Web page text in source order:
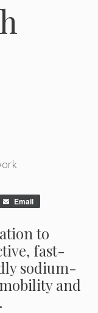
Email
to
fast-
sodium-
and